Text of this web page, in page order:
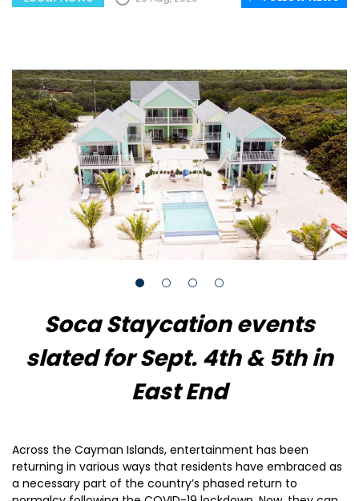
Soca Staycation events
slated for Sept. 4th & 5th in
East End
Across the Cayman Islands, entertainment has been
returning in various ways that residents have embraced as
a necessary part of the country’s phased return to